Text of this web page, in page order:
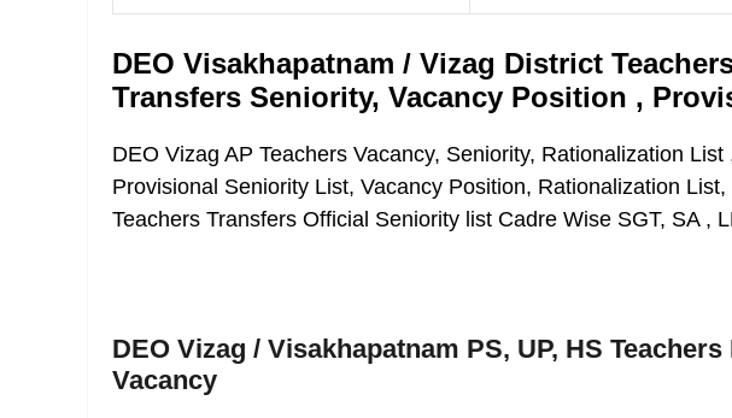
DEO Visakhapatnam / Vizag District
Transfers Seniority, Vacancy Position ,
DEO Vizag AP Teachers Vacancy, Seniority, Rationalization
Provisional Seniority List, Vacancy Position, Rationalization
Teachers Transfers Official Seniority list Cadre Wise SGT, SA ,
DEO Vizag / Visakhapatnam PS, UP, HS
Vacancy